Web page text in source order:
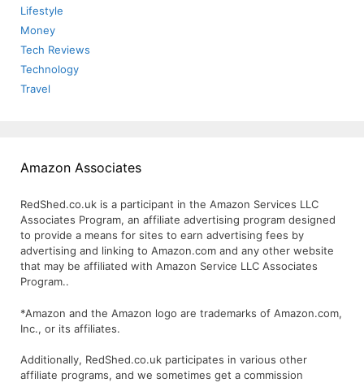
Lifestyle
Money
Tech Reviews
Technology
Travel
Amazon Associates
RedShed.co.uk is a participant in the Amazon Services LLC
Associates Program, an affiliate advertising program designed
to provide a means for sites to earn advertising fees by
advertising and linking to Amazon.com and any other website
that may be affiliated with Amazon Service LLC Associates
Program..
*Amazon and the Amazon logo are trademarks of Amazon.com,
Inc., or its affiliates.
Additionally, RedShed.co.uk participates in various other
affiliate programs, and we sometimes get a commission